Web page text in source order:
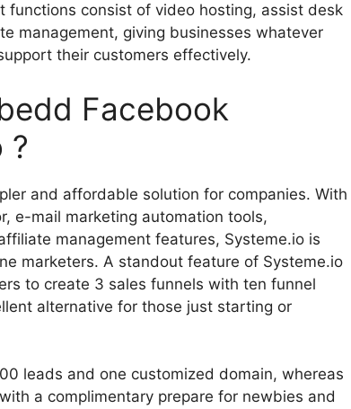
functions consist of video hosting, assist desk
management, giving businesses whatever
their customers effectively.
Facebook
?
and affordable solution for companies. With
e-mail marketing automation tools,
management features, Systeme.io is
marketers. A standout feature of Systeme.io
to create 3 sales funnels with ten funnel
alternative for those just starting or
leads and one customized domain, whereas
a complimentary prepare for newbies and